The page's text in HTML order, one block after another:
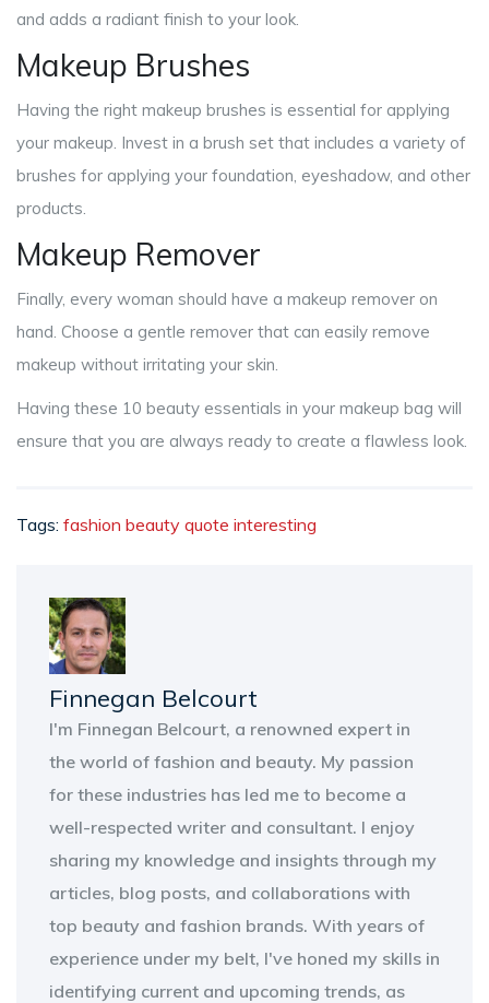
and adds a radiant finish to your look.
Makeup Brushes
Having the right makeup brushes is essential for applying
your makeup. Invest in a brush set that includes a variety of
brushes for applying your foundation, eyeshadow, and other
products.
Makeup Remover
Finally, every woman should have a makeup remover on
hand. Choose a gentle remover that can easily remove
makeup without irritating your skin.
Having these 10 beauty essentials in your makeup bag will
ensure that you are always ready to create a flawless look.
Tags: fashion beauty quote interesting
Finnegan Belcourt
I'm Finnegan Belcourt, a renowned expert in
the world of fashion and beauty. My passion
for these industries has led me to become a
well-respected writer and consultant. I enjoy
sharing my knowledge and insights through my
articles, blog posts, and collaborations with
top beauty and fashion brands. With years of
experience under my belt, I've honed my skills in
identifying current and upcoming trends, as